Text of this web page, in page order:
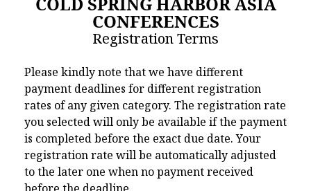
CONFERENCES
Registration Terms
Please kindly note that we have different
payment deadlines for different registration
rates of any given category. The registration rate
you selected will only be available if the payment
is completed before the exact due date. Your
registration rate will be automatically adjusted
to the later one when no payment received